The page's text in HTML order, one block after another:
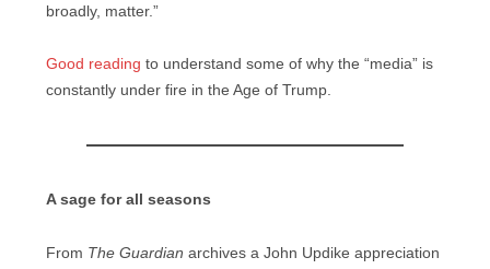
broadly, matter.”
Good reading to understand some of why the “media” is
constantly under fire in the Age of Trump.
A sage for all seasons
From The Guardian archives a John Updike appreciation